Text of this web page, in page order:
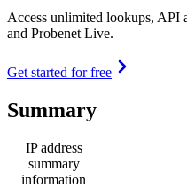
Access unlimited lookups, API
and Probenet Live.
Get started for free
Summary
IP address
summary
information